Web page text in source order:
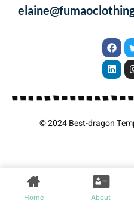
© 2024 Best-dragon
Home About